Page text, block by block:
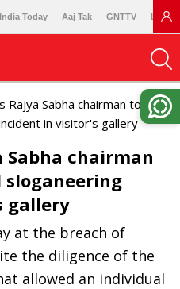
India Today Aaj Tak GNTTV
Rajya Sabha chairman to
in visitor's gallery
Sabha chairman
gallery
at the breach of
the diligence of the
allowed an individual